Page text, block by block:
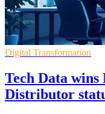
Digital Transformation
Tech Data
Distributor